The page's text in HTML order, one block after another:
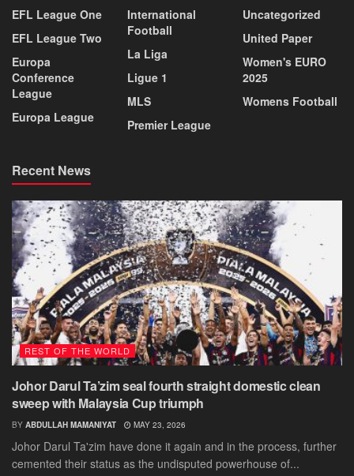
EFL League One
EFL League Two
Europa
Conference
League
Europa League
International
Football
La Liga
Ligue 1
MLS
Premier League
Uncategorized
United Paper
Women's EURO
2025
Womens Football
Recent News
REST OF THE WORLD
Johor Darul Ta’zim seal fourth straight domestic clean
sweep with Malaysia Cup triumph
BY ABDULLAH MAMANIYAT MAY 23, 2026
Johor Darul Ta'zim have done it again and in the process, further
cemented their status as the undisputed powerhouse of...